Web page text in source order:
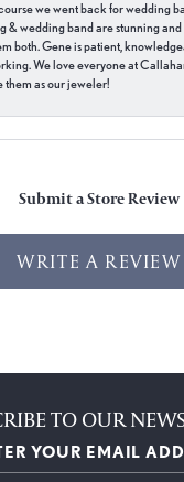
we went back for wedding
& wedding band are stunning and
both. Gene is patient,
We love everyone at
them as our jeweler!
Submit a Store Review
WRITE A REVIEW
TO OUR
YOUR EMAIL